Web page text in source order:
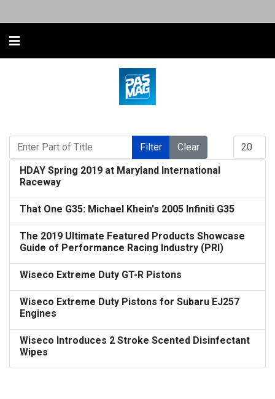
Enter Part of Title
Filter Clear
HDAY Spring 2019 at Maryland International
Raceway
That One G35: Michael Khein's 2005 Infiniti G35
The 2019 Ultimate Featured Products Showcase
Guide of Performance Racing Industry (PRI)
Wiseco Extreme Duty GT-R Pistons
Wiseco Extreme Duty Pistons for Subaru EJ257
Engines
Wiseco Introduces 2 Stroke Scented Disinfectant
Wipes